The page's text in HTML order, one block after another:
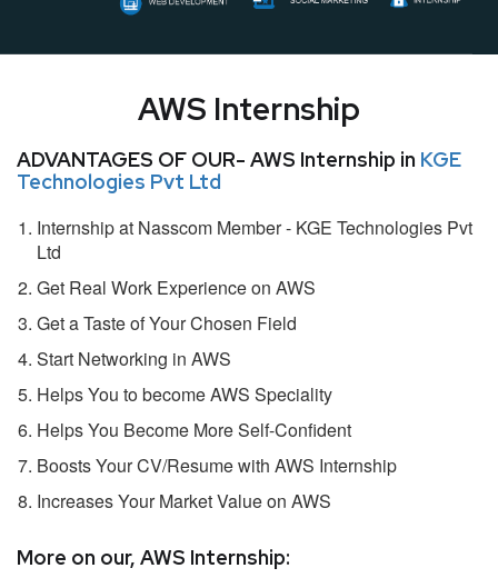
AWS Internship
ADVANTAGES OF OUR- AWS Internship in KGE
Technologies Pvt Ltd
Internship at Nasscom Member - KGE Technologies Pvt
Ltd
Get Real Work Experience on AWS
Get a Taste of Your Chosen Field
Start Networking in AWS
Helps You to become AWS Speciality
Helps You Become More Self-Confident
Boosts Your CV/Resume with AWS Internship
Increases Your Market Value on AWS
More on our, AWS Internship: